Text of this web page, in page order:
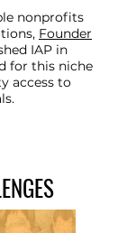
nonprofits
Founder
IAP in
for this niche
access to